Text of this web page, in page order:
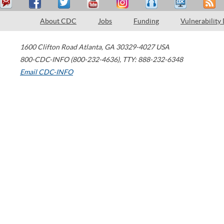
About CDC Jobs Funding Vulnerability
1600 Clifton Road Atlanta, GA 30329-4027 USA
800-CDC-INFO (800-232-4636), TTY: 888-232-6348
Email CDC-INFO